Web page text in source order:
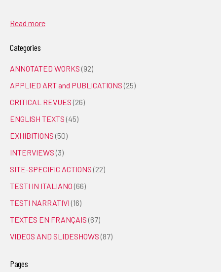
Read more
Categories
ANNOTATED WORKS (92)
APPLIED ART and PUBLICATIONS (25)
CRITICAL REVUES (26)
ENGLISH TEXTS (45)
EXHIBITIONS (50)
INTERVIEWS (3)
SITE-SPECIFIC ACTIONS (22)
TESTI IN ITALIANO (66)
TESTI NARRATIVI (16)
TEXTES EN FRANÇAIS (67)
VIDEOS AND SLIDESHOWS (87)
Pages